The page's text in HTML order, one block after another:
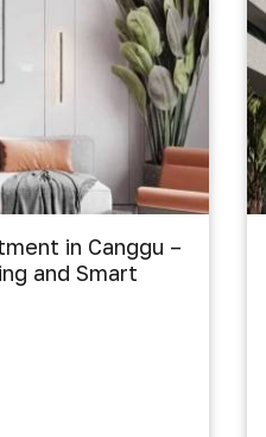
in Canggu –
and Smart